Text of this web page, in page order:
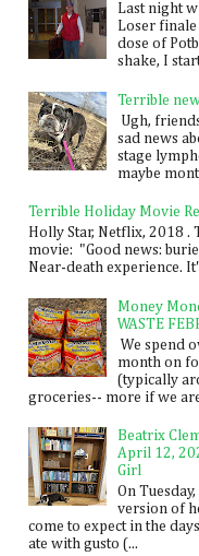
Last night
Loser
dose of
shake, I
Terrible
Ugh,
sad news
stage
maybe
Terrible Holiday Movie
Holly Star, Netflix, 2018 .
movie: "Good news:
Near-death experience.
Money
WASTE
We spend
month on
(typically
groceries-- more if we
Beatrix
April 12,
Girl
On
version of
come to expect in the
ate with gusto (...